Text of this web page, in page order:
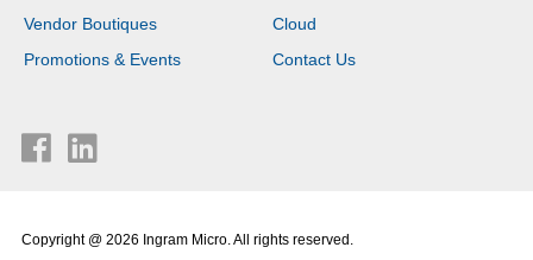
Vendor Boutiques
Cloud
Promotions & Events
Contact Us
Copyright @ 2026 Ingram Micro. All rights reserved.